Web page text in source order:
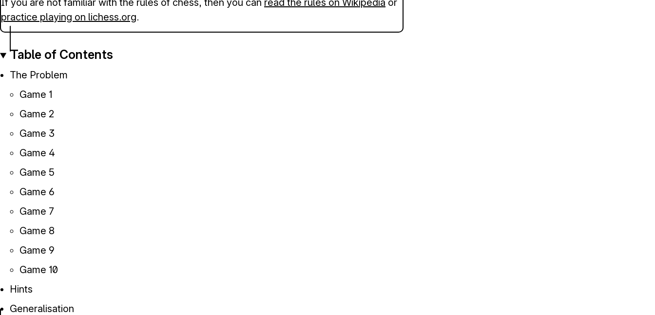
If you are not familiar with the rules of chess, then you can read the rules on Wikipedia or
practice playing on lichess.org.
Table of Contents
The Problem
Game 1
Game 2
Game 3
Game 4
Game 5
Game 6
Game 7
Game 8
Game 9
Game 10
Hints
Generalisation